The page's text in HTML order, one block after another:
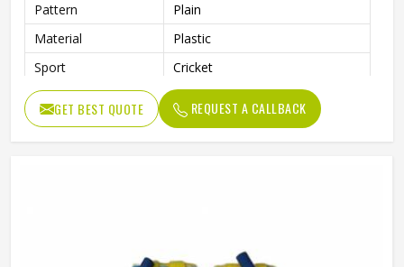
Pattern
Plain
Material
Plastic
Sport
Cricket
Package
Box
GET BEST QUOTE REQUEST A CALLBACK